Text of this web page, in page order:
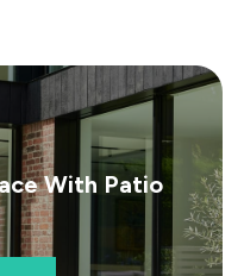
With Patio